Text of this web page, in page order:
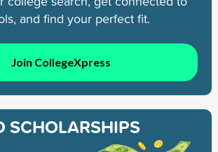
and find your perfect fit.
Join CollegeXpress
SCHOLARSHIPS